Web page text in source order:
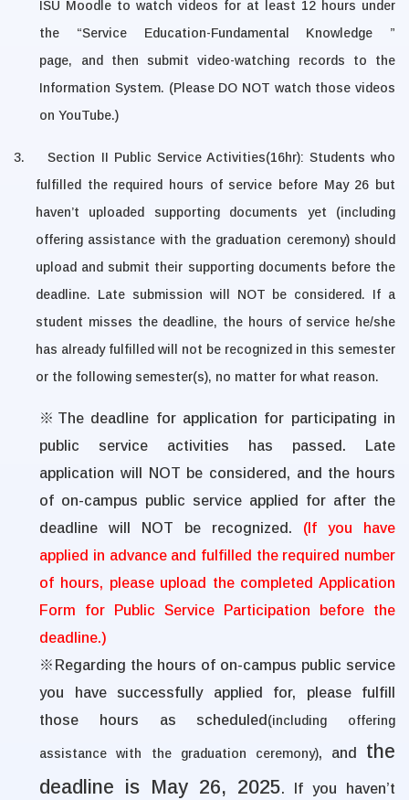
ISU Moodle towatch videos for at least 12 hours under
the “Service Education-Fundamental Knowledge ”
page, and then submit video-watching records to the
Information System. (Please DO NOT watch those videos
on YouTube.)
3.
Section II Public Service Activities(16hr): Students who
fulfilled the required hours of service before May 26 but
haven’t uploaded supporting documents yet (including
offering assistance with the graduation ceremony) should
upload and submit their supporting documents before the
deadline. Late submission will NOT be considered. If a
student misses the deadline, the hours of service he/she
has already fulfilled will not be recognized in this semester
or the following semester(s), no matter for what reason.
※ The deadline for application for participating in
public service activities has passed. Late
application will NOT be considered, and the hours
of on-campus public service applied for after the
deadline will NOT be recognized. (If you have
applied in advance and fulfilled the required number
of hours, please upload the completed Application
Form for Public Service Participation before the
deadline.)
※ Regarding the hours of on-campus public service
you have successfully applied for, please fulfill
those hours as scheduled (including offering
assistance with the graduation ceremony), and the
deadline is May 26, 2025. If you haven’t